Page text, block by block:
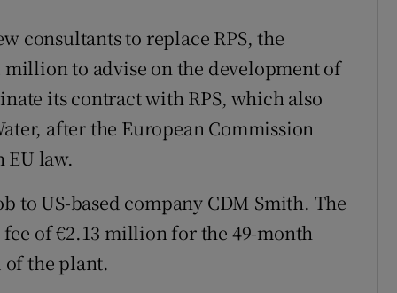
consultants to replace RPS, the
to advise on the development of
its contract with RPS, which also
after the European Commission
law.
to US-based company CDM Smith. The
of €2.13 million for the 49-month
the plant.